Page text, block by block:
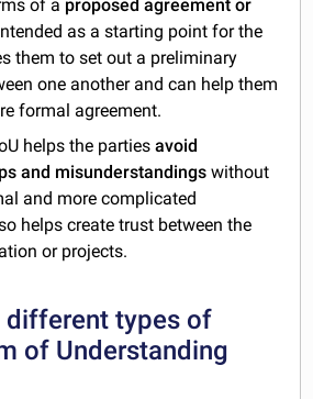
of a proposed agreement or
as a starting point for the
them to set out a preliminary
one another and can help them
formal agreement.
helps the parties avoid
and misunderstandingswithout
and more complicated
helps create trust between the
or projects.
different types of
of Understanding